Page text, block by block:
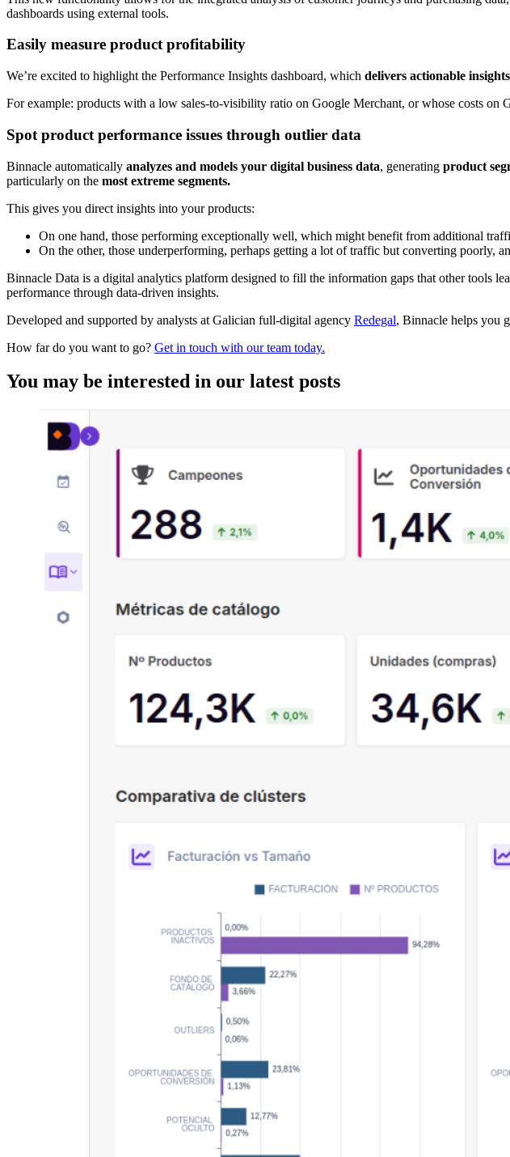
dashboards using external tools.
Easily measure product profitability
We’re excited to highlight the Performance Insights dashboard, which delivers actionable
For example: products with a low sales-to-visibility ratio on Google Merchant, or whose costs on
Spot product performance issues through outlier data
Binnacle automatically analyzes and models your digital business data, generating product
particularly on the most extreme segments.
This gives you direct insights into your products:
On one hand, those performing exceptionally well, which might benefit from additional
On the other, those underperforming, perhaps getting a lot of traffic but converting poorly,
Binnacle Data is a digital analytics platform designed to fill the information gaps that other tools
performance through data-driven insights.
Developed and supported by analysts at Galician full-digital agency Redegal, Binnacle helps you
How far do you want to go? Get in touch with our team today.
You may be interested in our latest posts